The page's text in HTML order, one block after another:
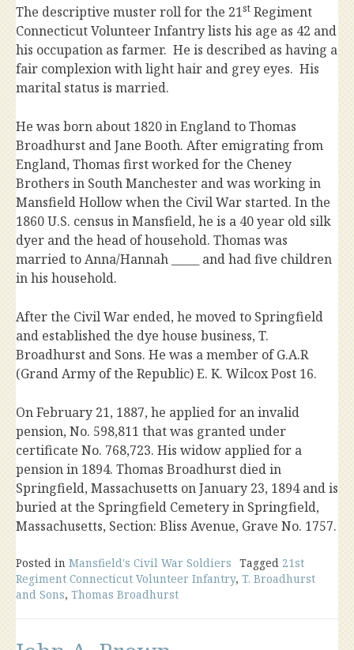
The descriptive muster roll for the 21st Regiment
Connecticut Volunteer Infantry lists his age as 42 and
his occupation as farmer. He is described as having a
fair complexion with light hair and grey eyes. His
marital status is married.
He was born about 1820 in England to Thomas
Broadhurst and Jane Booth. After emigrating from
England, Thomas first worked for the Cheney
Brothers in South Manchester and was working in
Mansfield Hollow when the Civil War started. In the
1860 U.S. census in Mansfield, he is a 40 year old silk
dyer and the head of household. Thomas was
married to Anna/Hannah _____ and had five children
in his household.
After the Civil War ended, he moved to Springfield
and established the dye house business, T.
Broadhurst and Sons. He was a member of G.A.R
(Grand Army of the Republic) E. K. Wilcox Post 16.
On February 21, 1887, he applied for an invalid
pension, No. 598,811 that was granted under
certificate No. 768,723. His widow applied for a
pension in 1894. Thomas Broadhurst died in
Springfield, Massachusetts on January 23, 1894 and is
buried at the Springfield Cemetery in Springfield,
Massachusetts, Section: Bliss Avenue, Grave No. 1757.
Posted in Mansfield's Civil War Soldiers Tagged 21st
Regiment Connecticut Volunteer Infantry, T. Broadhurst
and Sons, Thomas Broadhurst